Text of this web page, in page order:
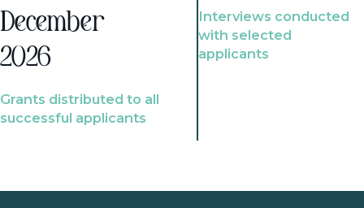
December
2026
Grants distributed to all
successful applicants
Interviews conducted
with selected
applicants